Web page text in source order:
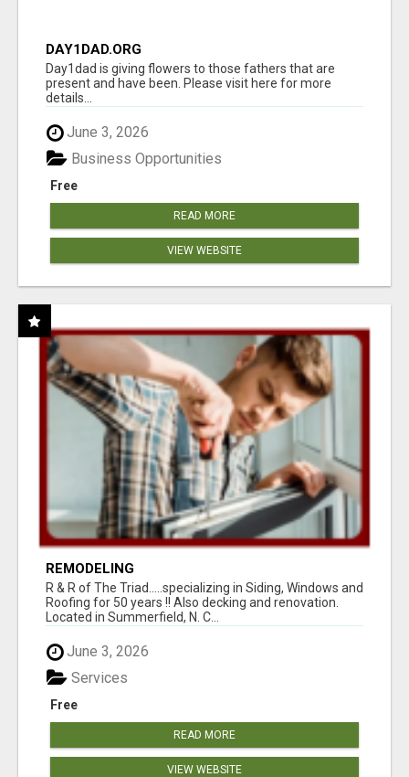
DAY1DAD.ORG
Day1dad is giving flowers to those fathers that are
present and have been. Please visit here for more
details...
June 3, 2026
Free
Business Opportunities
READ MORE
VIEW WEBSITE
REMODELING
R & R of The Triad.....specializing in Siding, Windows and
Roofing for 50 years !! Also decking and renovation.
Located in Summerfield, N. C...
June 3, 2026
Free
Services
READ MORE
VIEW WEBSITE